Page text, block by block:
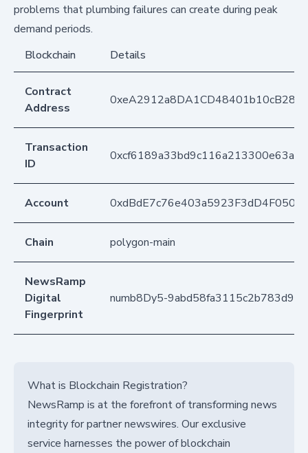
problems that plumbing failures can create during peak
demand periods.
Blockchain
Details
Contract
Address
Transaction
ID
Account
Chain polygon-main
NewsRamp
Digital
Fingerprint
numb8Dy5-
What is Blockchain Registration?
NewsRamp is at the forefront of transforming news
integrity for partner newswires. Our exclusive
service harnesses the power of blockchain